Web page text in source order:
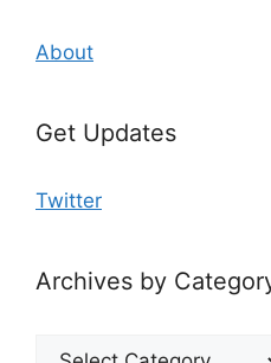
About
Get Updates
Twitter
Archives by
Archives